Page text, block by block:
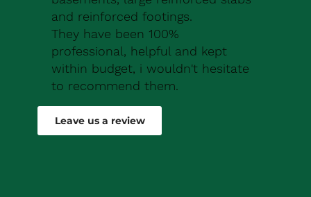
and reinforced footings.
They have been 100%
professional, helpful and kept
within budget, i wouldn't hesitate
to recommend them.
Robert Drew
Leave us a review